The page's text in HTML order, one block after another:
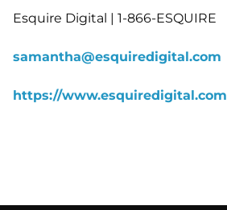
Esquire Digital | 1-866-ESQUIRE
samantha@esquiredigital.com
https://www.esquiredigital.com